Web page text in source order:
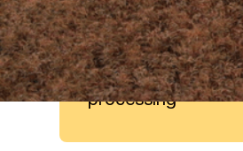
of Vitamins and
typically be lost
processing